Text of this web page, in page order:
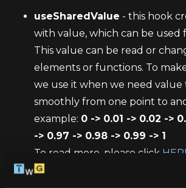
useSharedValue - this hook
with value, which can be used
This value can be read or
elements or functions. To
we use it when we need value
smoothly from one point to
example: 0 -> 0.01 -> 0.02 ->
-> 0.97 -> 0.98 -> 0.99 -> 1
To read more, please click
HeartButton /